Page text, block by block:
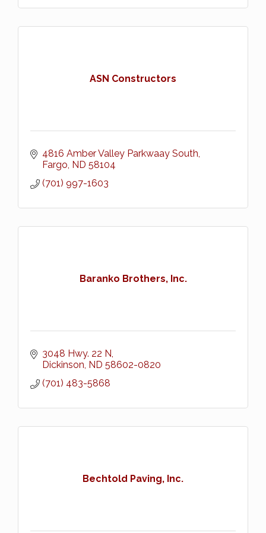
ASN Constructors
4816 Amber Valley Parkwaay South
Fargo ND 58104
(701) 997-1603
Baranko Brothers, Inc.
3048 Hwy. 22 N
Dickinson ND 58602-0820
(701) 483-5868
Bechtold Paving, Inc.